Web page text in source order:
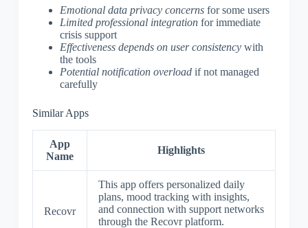
Emotional data privacy concernsfor some users
Limited professional integrationfor immediate
crisis support
Effectiveness depends on user consistencywith
the tools
Potential notification overloadif not managed
carefully
Similar Apps
App
Name
Highlights
Recovr
This app offers personalized daily
plans, mood tracking with insights,
and connection with support networks
through the Recovr platform.